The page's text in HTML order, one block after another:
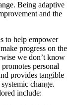
Being adaptive
and the
to help empower
progress on the
we don’t know
personal
provides tangible
change.
include: